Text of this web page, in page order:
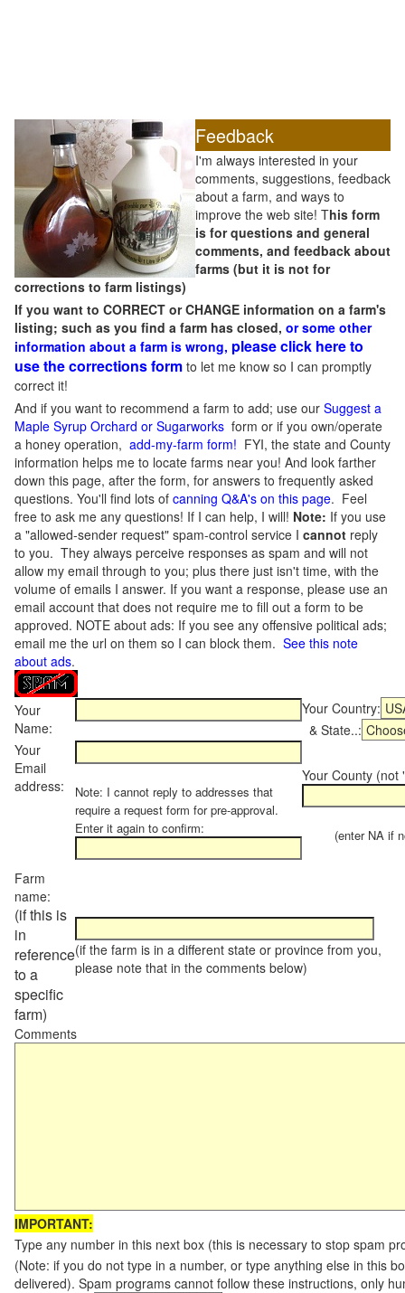
Feedback
I'm always interested in your
comments, suggestions, feedback
about a farm, and ways to
improve the web site! This form
is for questions and general
comments, and feedback about
farms (but it is not for
corrections to farm listings)
If you want to CORRECT or CHANGE information on a farm's
listing; such as you find a farm has closed, or some other
information about a farm is wrong, please click here to
use the corrections form to let me know so I can promptly
correct it!
And if you want to recommend a farm to add; use our Suggest a
Maple Syrup Orchard or Sugarworks form or if you own/operate
a honey operation, add-my-farm form! FYI, the state and County
information helps me to locate farms near you! And look farther
down this page, after the form, for answers to frequently asked
questions. You'll find lots of canning Q&A's on this page. Feel
free to ask me any questions! If I can help, I will! Note: If you use
a "allowed-sender request" spam-control service I cannot reply
to you. They always perceive responses as spam and will not
allow my email through to you; plus there just isn't time, with the
volume of emails I answer. If you want a response, please use an
email account that does not require me to fill out a form to be
approved. NOTE about ads: If you see any offensive political ads;
email me the url on them so I can block them. See this note
about ads.
Your
Name:
Your Country:
& State..:
Your
Email
address:
Note: I cannot reply to addresses that
require a request form for pre-approval.
Enter it again to confirm:
Your County (not
(enter NA if
Farm
name:
(if this is
in
reference
to a
specific
farm)
(if the farm is in a different state or province from you,
please note that in the comments below)
Comments
IMPORTANT:
Type any number in this next box (this is necessary to stop spam
(Note: if you do not type in a number, or type anything else in this
delivered). Spam programs cannot follow these instructions, only